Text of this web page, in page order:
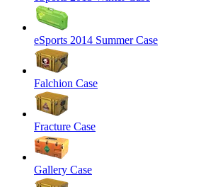
eSports 2014 Summer Case
Falchion Case
Fracture Case
Gallery Case